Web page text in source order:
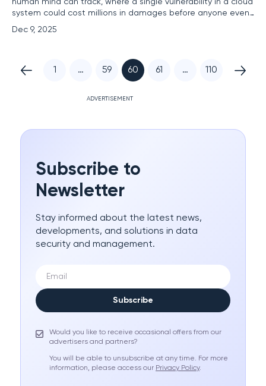
human mind can track, where a single vulnerability in a cloud
system could cost millions in damages before anyone even
notices the breach. This is the reality facing organizations
today as they navigate increasingly complex hybrid and
Dec 9, 2025
1 … 59 60 61 … 110
ADVERTISEMENT
Subscribe to
Newsletter
Stay informed about the latest news,
developments, and solutions in data
security and management.
Subscribe
Would you like to receive occasional offers from our
advertisers and partners?
You will be able to unsubscribe at any time. For more
information, please access our Privacy Policy.